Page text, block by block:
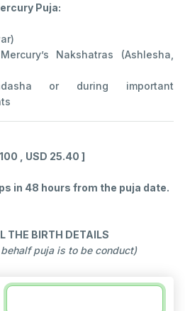
Puja:
Nakshatras (Ashlesha,
or during important
, USD 25.40 ]
in 48 hours from the puja date.
THE BIRTH DETAILS
puja is to be conduct)